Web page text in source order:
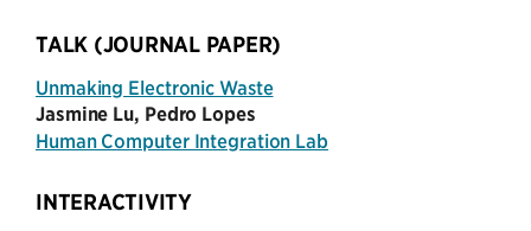
TALK (JOURNAL PAPER)
Unmaking Electronic Waste
Jasmine Lu, Pedro Lopes
Human Computer Integration Lab
INTERACTIVITY